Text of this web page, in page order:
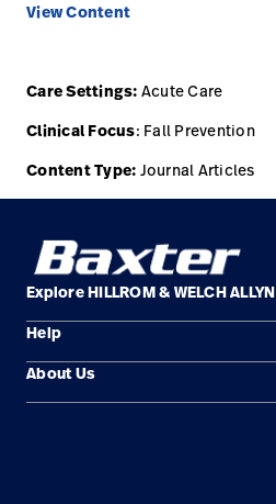
View Content
Care Settings: Acute Care
Clinical Focus: Fall Prevention
Content Type: Journal Articles
Explore HILLROM & WELCH ALLYN
Solution Areas
Products
Help
Contact Us
About Us